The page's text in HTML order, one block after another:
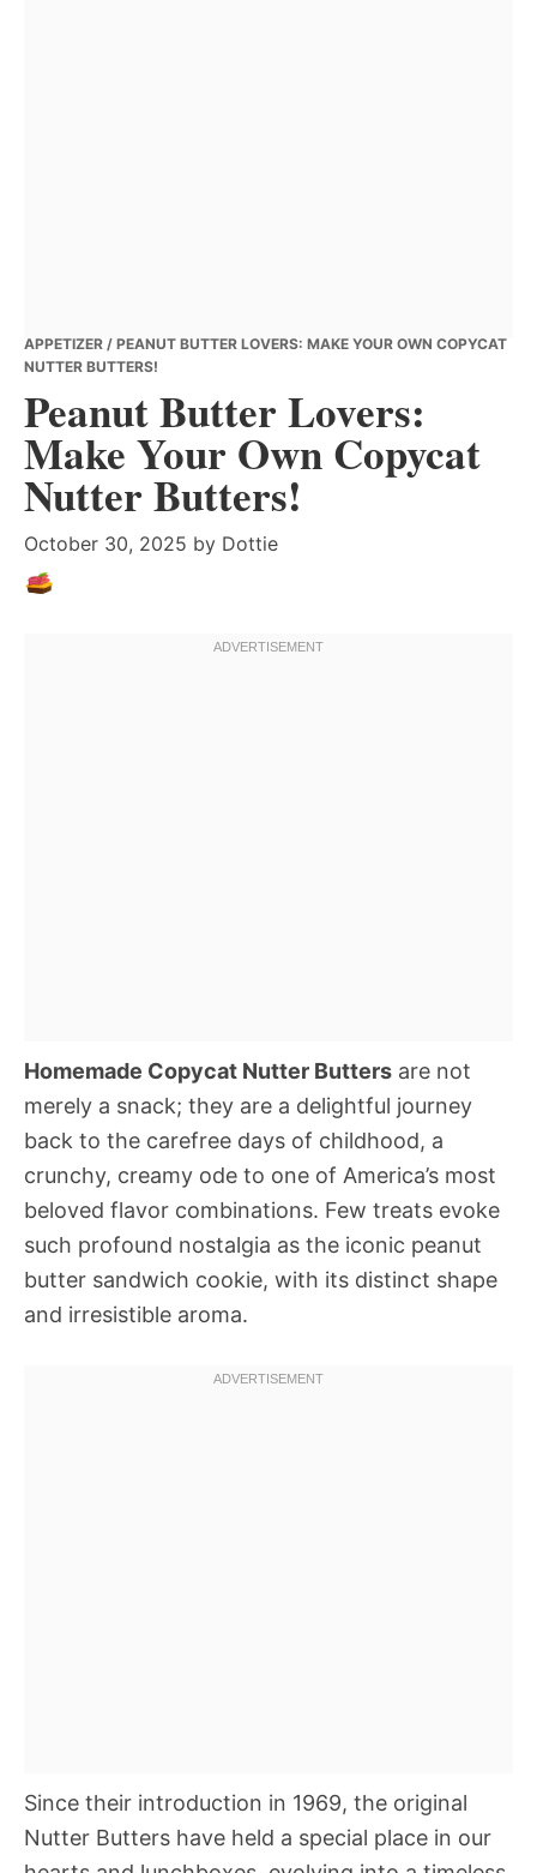
APPETIZER / PEANUT BUTTER LOVERS: MAKE YOUR OWN COPYCAT
NUTTER BUTTERS!
Peanut Butter Lovers:
Make Your Own Copycat
Nutter Butters!
October 30, 2025 by Dottie
Homemade Copycat Nutter Butters are not
merely a snack; they are a delightful journey
back to the carefree days of childhood, a
crunchy, creamy ode to one of America’s most
beloved flavor combinations. Few treats evoke
such profound nostalgia as the iconic peanut
butter sandwich cookie, with its distinct shape
and irresistible aroma.
Since their introduction in 1969, the original
Nutter Butters have held a special place in our